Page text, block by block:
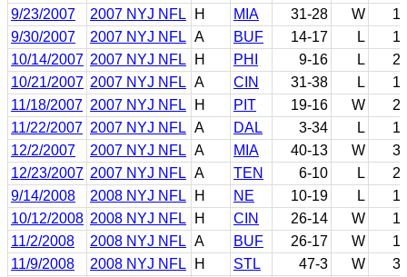
9/23/2007
2007 NYJ NFL H MIA 31-28 W
1
9/30/2007
2007 NYJ NFL A BUF 14-17 L
1
10/14/2007 2007 NYJ NFL H PHI 9-16 L
2
10/21/2007 2007 NYJ NFL A CIN 31-38 L
1
11/18/2007 2007 NYJ NFL H PIT 19-16 W
2
11/22/2007 2007 NYJ NFL A DAL 3-34 L
1
12/2/2007
2007 NYJ NFL A MIA 40-13 W
3
12/23/2007 2007 NYJ NFL A TEN 6-10 L
2
9/14/2008
2008 NYJ NFL H NE 10-19 L
1
10/12/2008 2008 NYJ NFL H CIN 26-14 W
1
11/2/2008
2008 NYJ NFL A BUF 26-17 W
1
11/9/2008
2008 NYJ NFL H STL 47-3 W
3